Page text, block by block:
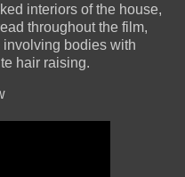
interiors of the house,
throughout the film,
bodies with
hair raising.